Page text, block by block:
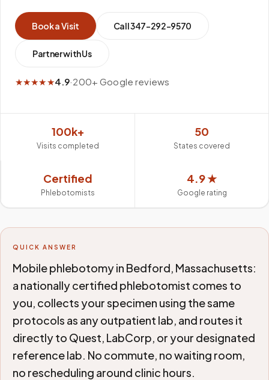
Book a Visit Call347-292-9570
Partner with Us
★★★★★4.9·200+ Google reviews
100k+
Visits completed
50
States covered
Certified
Phlebotomists
4.9 ★
Google rating
QUICK ANSWER
Mobile phlebotomy in Bedford, Massachusetts:
a nationally certified phlebotomist comes to
you, collects your specimen using the same
protocols as any outpatient lab, and routes it
directly to Quest, LabCorp, or your designated
reference lab. No commute, no waiting room,
no rescheduling around clinic hours.